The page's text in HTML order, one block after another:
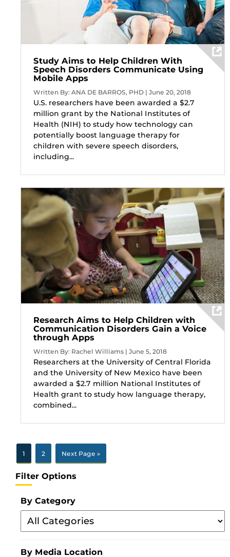
Study Aims to Help Children With
Speech Disorders Communicate Using
Mobile Apps
Written By: ANA DE BARROS, PHD | June 20, 2018
U.S. researchers have been awarded a $2.7
million grant by the National Institutes of
Health (NIH) to study how technology can
potentially boost language therapy for
children with severe speech disorders,
including...
Research Aims to Help Children with
Communication Disorders Gain a Voice
through Apps
Written By: Rachel Williams | June 5, 2018
Researchers at the University of Central Florida
and the University of New Mexico have been
awarded a $2.7 million National Institutes of
Health grant to study how language therapy,
combined...
1 2 Next Page »
Filter Options
By Category
Filter
By
By Media Location